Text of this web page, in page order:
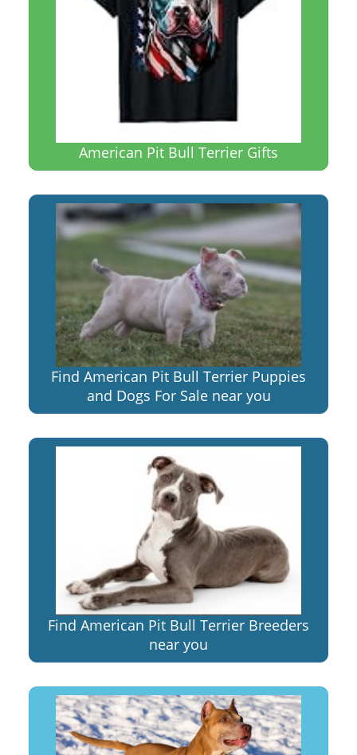
American Pit Bull Terrier Gifts
Find American Pit Bull Terrier Puppies
and Dogs For Sale near you
Find American Pit Bull Terrier Breeders
near you